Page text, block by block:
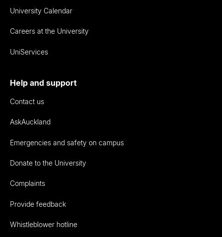
University Calendar
Careers at the University
UniServices
Help and support
Contact us
AskAuckland
Emergencies and safety on campus
Donate to the University
Complaints
Provide feedback
Whistleblower hotline